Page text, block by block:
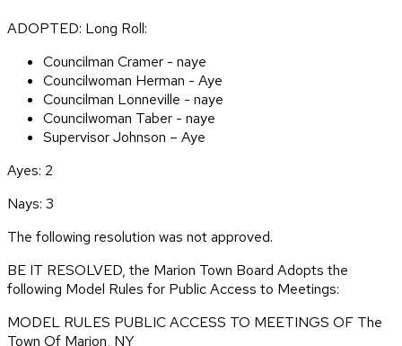
ADOPTED: Long Roll:
Councilman Cramer - naye
Councilwoman Herman - Aye
Councilman Lonneville - naye
Councilwoman Taber - naye
Supervisor Johnson – Aye
Ayes: 2
Nays: 3
The following resolution was not approved.
BE IT RESOLVED, the Marion Town Board Adopts the
following Model Rules for Public Access to Meetings:
MODEL RULES PUBLIC ACCESS TO MEETINGS OF The
Town Of Marion, NY